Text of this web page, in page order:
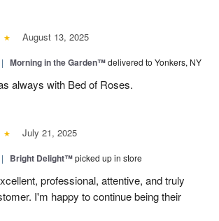
August 13, 2025
| Morning in the Garden™delivered to Yonkers, NY
always with Bed of Roses.
July 21, 2025
| Bright Delight™picked up in store
professional, attentive, and truly
I'm happy to continue being their